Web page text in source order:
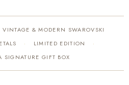
VINTAGE & MODERN SWAROVSKI
· LIMITED EDITION ·
SIGNATURE GIFT BOX